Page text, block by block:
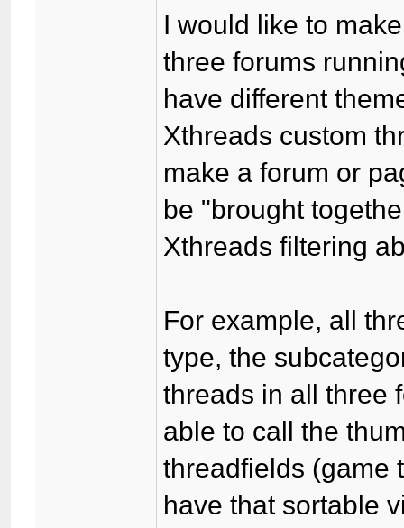
I would like to
three forums
have different
Xthreads custom
make a forum or
be "brought
Xthreads filtering
For example, all
type, the
threads in all three
able to call the
threadfields (game
have that sortable